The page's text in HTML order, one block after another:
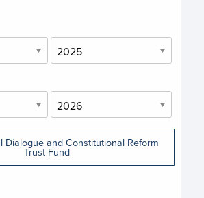
Dialogue and Constitutional Reform
Trust Fund